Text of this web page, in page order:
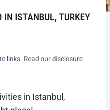
IN ISTANBUL, TURKEY
links. Read our disclosure
in Istanbul,